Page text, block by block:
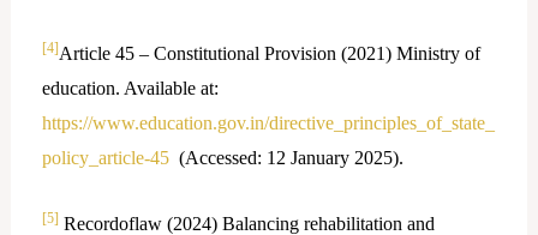
[4]Article 45 – Constitutional Provision (2021) Ministry of
education. Available at:
https://www.education.gov.in/directive_principles_of_state_
policy_article-45(Accessed: 12 January 2025).
[5] Recordoflaw (2024) Balancing rehabilitation and